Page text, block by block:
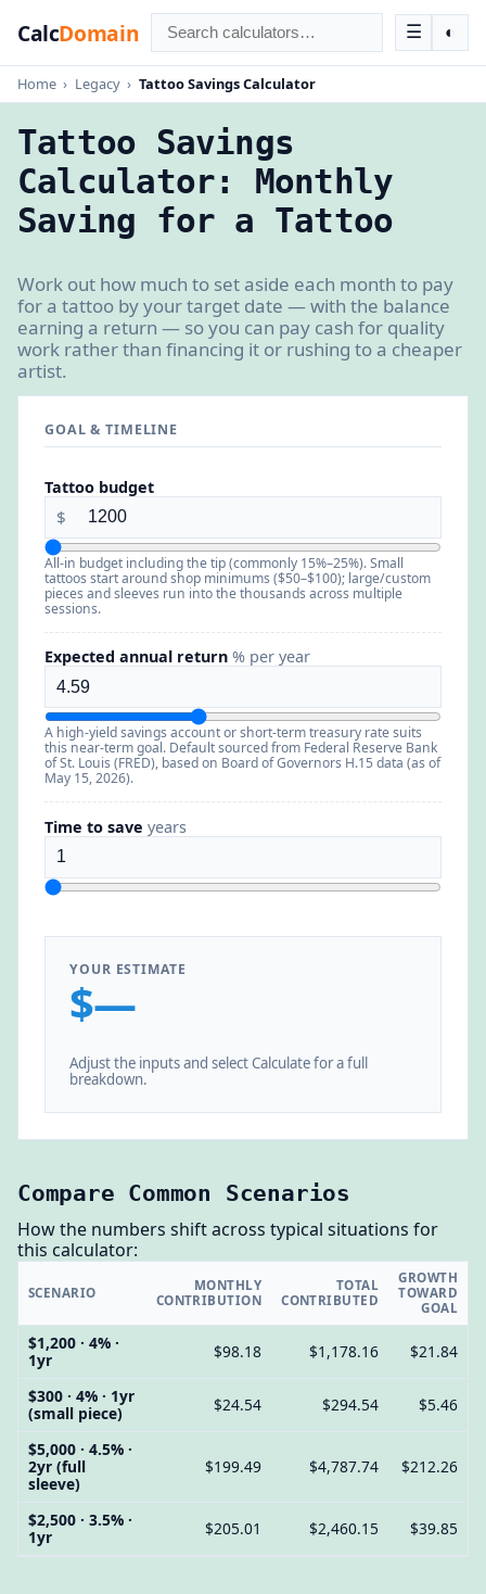
CalcDomain ☰ ◐
Home › Legacy › Tattoo Savings Calculator
Tattoo Savings
Calculator: Monthly
Saving for a Tattoo
Work out how much to set aside each month to pay
for a tattoo by your target date — with the balance
earning a return — so you can pay cash for quality
work rather than financing it or rushing to a cheaper
artist.
GOAL & TIMELINE
Tattoo budget
$
All-in budget including the tip (commonly 15%–25%). Small
tattoos start around shop minimums ($50–$100); large/custom
pieces and sleeves run into the thousands across multiple
sessions.
Expected annual return % per year
A high-yield savings account or short-term treasury rate suits
this near-term goal. Default sourced from Federal Reserve Bank
of St. Louis (FRED), based on Board of Governors H.15 data (as of
May 15, 2026).
Time to save years
YOUR ESTIMATE
$—
Adjust the inputs and select Calculate for a full
breakdown.
Compare Common Scenarios
How the numbers shift across typical situations for
this calculator:
SCENARIO
MONTHLY
CONTRIBUTION
TOTAL
CONTRIBUTED
GROWTH
TOWARD
GOAL
$1,200 · 4% ·
1yr
$98.18 $1,178.16 $21.84
$300 · 4% · 1yr
(small piece)
$24.54 $294.54 $5.46
$5,000 · 4.5% ·
2yr (full
sleeve)
$199.49 $4,787.74 $212.26
$2,500 · 3.5% ·
1yr
$205.01 $2,460.15 $39.85